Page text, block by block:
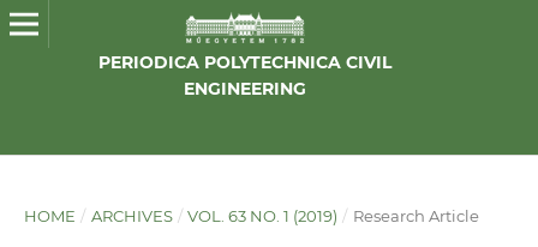
PERIODICA POLYTECHNICA CIVIL
ENGINEERING
HOME / ARCHIVES / VOL. 63 NO. 1 (2019) / Research Article